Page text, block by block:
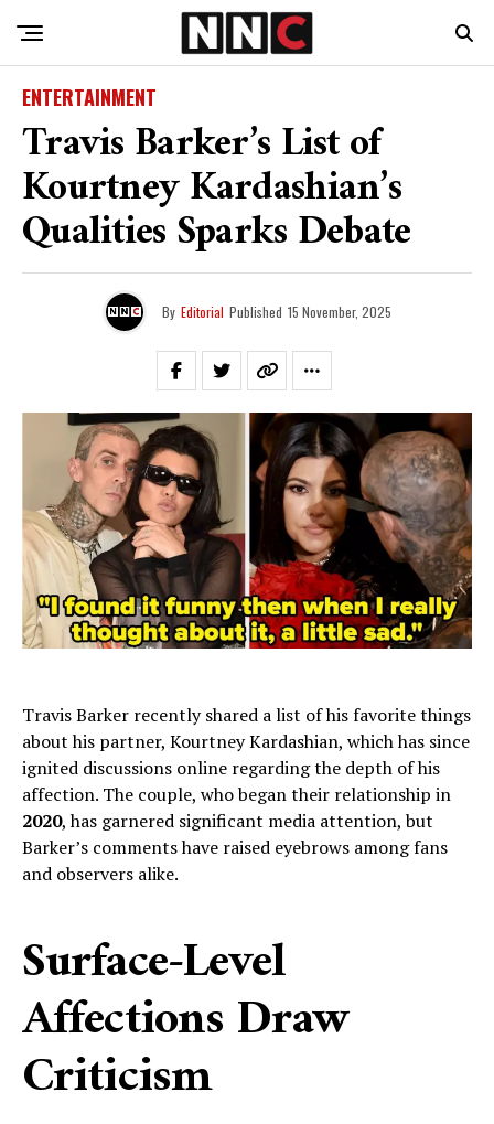
ENTERTAINMENT
Travis Barker’s List of
Kourtney Kardashian’s
Qualities Sparks Debate
By Editorial Published 15 November, 2025
Travis Barker recently shared a list of his favorite things
about his partner, Kourtney Kardashian, which has since
ignited discussions online regarding the depth of his
affection. The couple, who began their relationship in
2020, has garnered significant media attention, but
Barker’s comments have raised eyebrows among fans
and observers alike.
Surface-Level
Affections Draw
Criticism